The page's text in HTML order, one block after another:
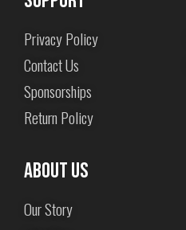
Privacy Policy
Contact Us
Sponsorships
Return Policy
About us
Our Story